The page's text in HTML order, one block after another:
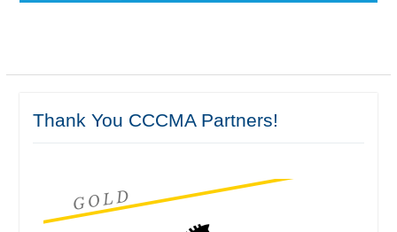
Thank You CCCMA Partners!